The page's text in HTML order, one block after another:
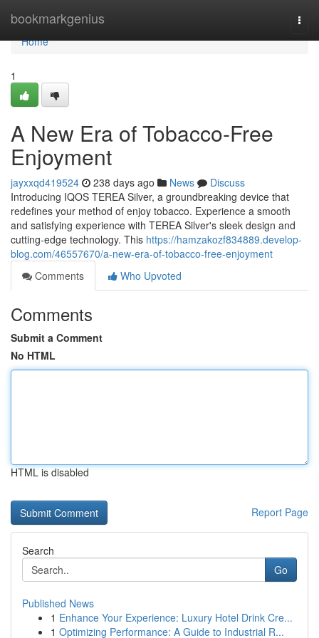
bookmarkgenius
Home
Home
1
A New Era of Tobacco-Free
Enjoyment
jayxxqd419524 238 days ago News
Discuss
Introducing IQOS TEREA Silver, a groundbreaking device that
redefines your method of enjoy tobacco. Experience a smooth
and satisfying experience with TEREA Silver's sleek design and
cutting-edge technology. This https://hamzakozf834889.develop-
blog.com/46557670/a-new-era-of-tobacco-free-enjoyment
Comments
Who Upvoted
Comments
Submit a Comment
No HTML
HTML is disabled
Report Page
Search
Go
Published News
1 Enhance Your Experience: Luxury Hotel Drink Cre...
1 Optimizing Performance: A Guide to Industrial R...